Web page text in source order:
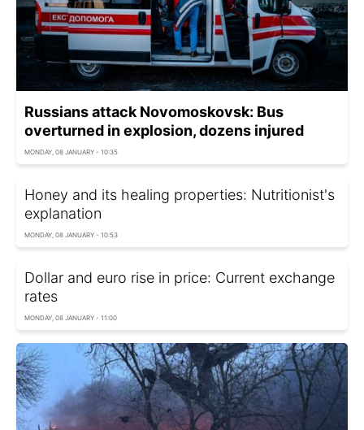
Russians attack Novomoskovsk: Bus
overturned in explosion, dozens injured
MONDAY, 08 JANUARY - 10:35
Honey and its healing properties: Nutritionist's
explanation
MONDAY, 08 JANUARY - 10:53
Dollar and euro rise in price: Current exchange
rates
MONDAY, 08 JANUARY - 11:00